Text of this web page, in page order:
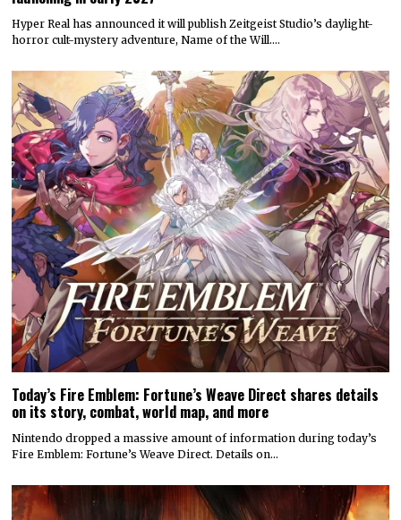
Hyper Real has announced it will publish Zeitgeist Studio’s daylight-
horror cult-mystery adventure, Name of the Will.…
Today’s Fire Emblem: Fortune’s Weave Direct shares details
on its story, combat, world map, and more
Nintendo dropped a massive amount of information during today’s
Fire Emblem: Fortune’s Weave Direct. Details on…